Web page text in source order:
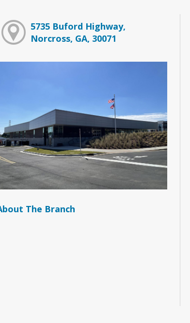
5735 Buford Highway,
Norcross, GA, 30071
The Branch